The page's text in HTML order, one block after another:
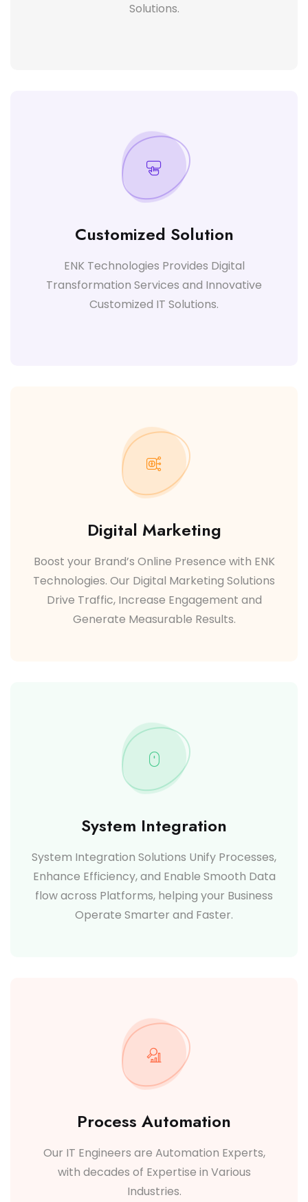
Solutions.
Customized Solution
ENK Technologies Provides Digital
Transformation Services and Innovative
Customized IT Solutions.
Digital Marketing
Boost your Brand’s Online Presence with ENK
Technologies. Our Digital Marketing Solutions
Drive Traffic, Increase Engagement and
Generate Measurable Results.
System Integration
System Integration Solutions Unify Processes,
Enhance Efficiency, and Enable Smooth Data
flow across Platforms, helping your Business
Operate Smarter and Faster.
Process Automation
Our IT Engineers are Automation Experts,
with decades of Expertise in Various
Industries.